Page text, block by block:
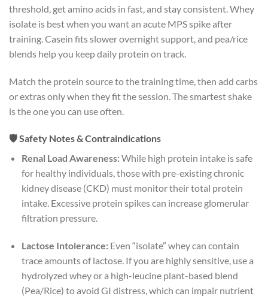
threshold, get amino acids in fast, and stay consistent. Whey
isolate is best when you want an acute MPS spike after
training. Casein fits slower overnight support, and pea/rice
blends help you keep daily protein on track.
Match the protein source to the training time, then add carbs
or extras only when they fit the session. The smartest shake
is the one you can use often.
🛡️ Safety Notes & Contraindications
Renal Load Awareness:While high protein intake is safe
for healthy individuals, those with pre-existing chronic
kidney disease (CKD) must monitor their total protein
intake. Excessive protein spikes can increase glomerular
filtration pressure.
Lactose Intolerance:Even “isolate” whey can contain
trace amounts of lactose. If you are highly sensitive, use a
hydrolyzed whey or a high-leucine plant-based blend
(Pea/Rice) to avoid GI distress, which can impair nutrient